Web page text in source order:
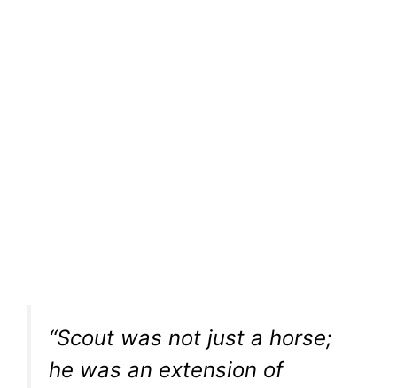
“Scout was not just a horse;
he was an extension of